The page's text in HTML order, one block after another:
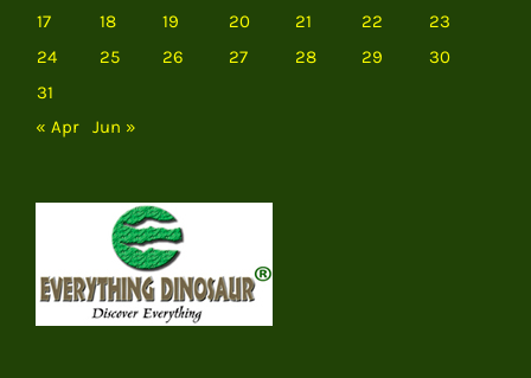
17
18 19 20 21 22
23
24
25 26 27 28 29
30
31
« Apr
Jun »